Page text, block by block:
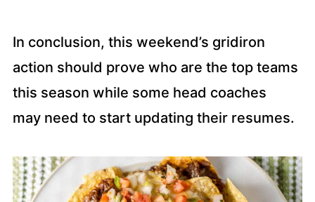
In conclusion, this weekend’s gridiron
action should prove who are the top teams
this season while some head coaches
may need to start updating their resumes.